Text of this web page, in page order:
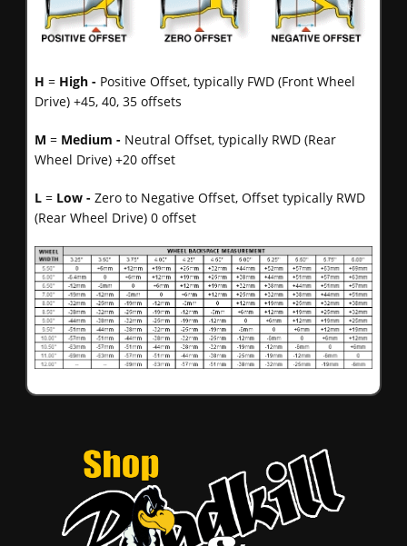
H = High - Positive Offset, typically FWD (Front Wheel
Drive) +45, 40, 35 offsets
M = Medium - Neutral Offset, typically RWD (Rear
Wheel Drive) +20 offset
L = Low - Zero to Negative Offset, Offset typically RWD
(Rear Wheel Drive) 0 offset